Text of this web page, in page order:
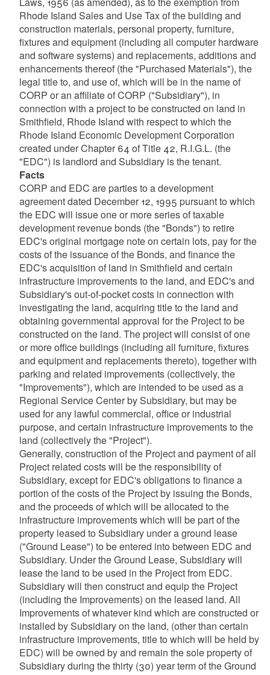
Rhode Island Sales and Use Tax of the building and
construction materials, personal property, furniture,
fixtures and equipment (including all computer hardware
and software systems) and replacements, additions and
enhancements thereof (the "Purchased Materials"), the
legal title to, and use of, which will be in the name of
CORP or an affiliate of CORP ("Subsidiary"), in
connection with a project to be constructed on land in
Smithfield, Rhode Island with respect to which the
Rhode Island Economic Development Corporation
created under Chapter 64 of Title 42, R.I.G.L. (the
"EDC") is landlord and Subsidiary is the tenant.
Facts
CORP and EDC are parties to a development
agreement dated December 12, 1995 pursuant to which
the EDC will issue one or more series of taxable
development revenue bonds (the "Bonds") to retire
EDC's original mortgage note on certain lots, pay for the
costs of the issuance of the Bonds, and finance the
EDC's acquisition of land in Smithfield and certain
infrastructure improvements to the land, and EDC's and
Subsidiary's out-of-pocket costs in connection with
investigating the land, acquiring title to the land and
obtaining governmental approval for the Project to be
constructed on the land. The project will consist of one
or more office buildings (including all furniture, fixtures
and equipment and replacements thereto), together with
parking and related improvements (collectively, the
"Improvements"), which are intended to be used as a
Regional Service Center by Subsidiary, but may be
used for any lawful commercial, office or industrial
purpose, and certain infrastructure improvements to the
land (collectively the "Project").
Generally, construction of the Project and payment of all
Project related costs will be the responsibility of
Subsidiary, except for EDC's obligations to finance a
portion of the costs of the Project by issuing the Bonds,
and the proceeds of which will be allocated to the
infrastructure improvements which will be part of the
property leased to Subsidiary under a ground lease
("Ground Lease") to be entered into between EDC and
Subsidiary. Under the Ground Lease, Subsidiary will
lease the land to be used in the Project from EDC.
Subsidiary will then construct and equip the Project
(including the Improvements) on the leased land. All
Improvements of whatever kind which are constructed or
installed by Subsidiary on the land, (other than certain
infrastructure improvements, title to which will be held by
EDC) will be owned by and remain the sole property of
Subsidiary during the thirty (30) year term of the Ground